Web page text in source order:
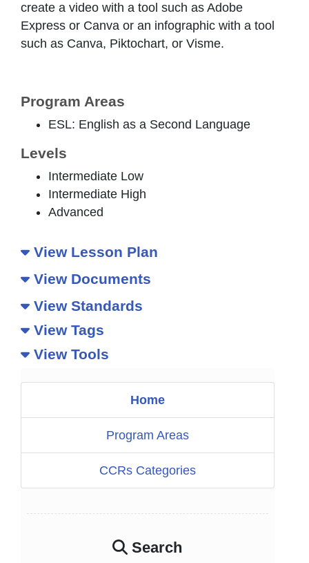
Home
Program Areas
CCRs Categories
Search
create a video with a tool such as Adobe
Express or Canva or an infographic with a tool
such as Canva, Piktochart, or Visme.
Program Areas
ESL: English as a Second Language
Levels
Intermediate Low
Intermediate High
Advanced
View Lesson Plan
View Documents
View Standards
View Tags
View Tools